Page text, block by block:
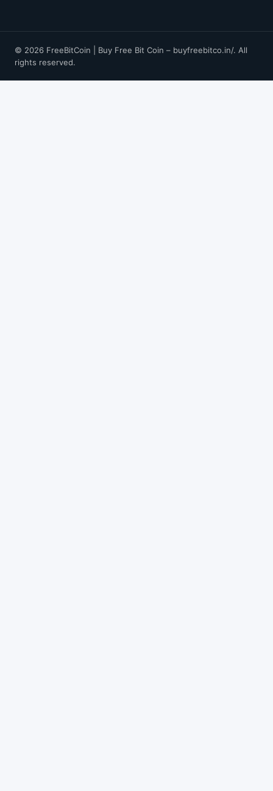
© 2026 FreeBitCoin | Buy Free Bit Coin – buyfreebitco.in/. All
rights reserved.